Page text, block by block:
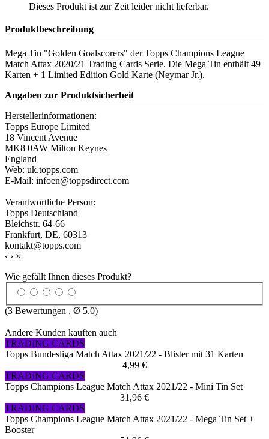
Dieses Produkt ist zur Zeit leider nicht lieferbar.
Produktbeschreibung
Mega Tin "Golden Goalscorers" der Topps Champions League
Match Attax 2020/21 Trading Cards Serie. Die Mega Tin enthält 49
Karten + 1 Limited Edition Gold Karte (Neymar Jr.).
Angaben zur Produktsicherheit
Herstellerinformationen:
Topps Europe Limited
18 Vincent Avenue
MK8 0AW Milton Keynes
England
Web: uk.topps.com
E-Mail: infoen@toppsdirect.com
Verantwortliche Person:
Topps Deutschland
Bleichstr. 64-66
Frankfurt, DE, 60313
kontakt@topps.com
‹ › ×
Wie gefällt Ihnen dieses Produkt?
(3 Bewertungen , Ø 5.0)
Andere Kunden kauften auch
TRADING CARDS
Topps Bundesliga Match Attax 2021/22 - Blister mit 31 Karten
4,99 €
TRADING CARDS
Topps Champions League Match Attax 2021/22 - Mini Tin Set
31,96 €
TRADING CARDS
Topps Champions League Match Attax 2021/22 - Mega Tin Set +
Booster